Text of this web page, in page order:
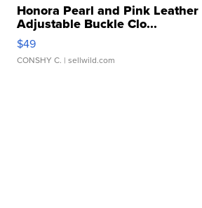
Honora Pearl and Pink
Adjustable Buckle Clo...
$49
CONSHY C. | sellwild.com